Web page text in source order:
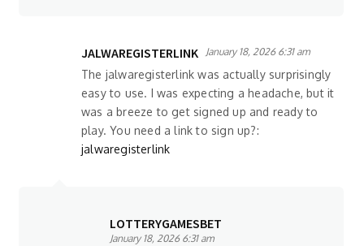
JALWAREGISTERLINK January 18, 2026 6:31 am
The jalwaregisterlink was actually surprisingly
easy to use. I was expecting a headache, but it
was a breeze to get signed up and ready to
play. You need a link to sign up?:
jalwaregisterlink
LOTTERYGAMESBET
January 18, 2026 6:31 am